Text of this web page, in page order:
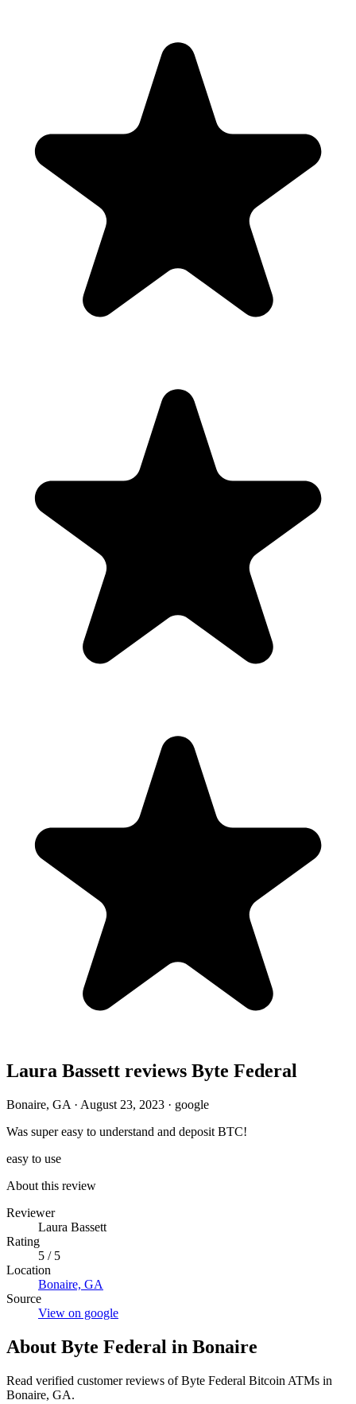
Laura Bassett reviews Byte Federal
Bonaire, GA · August 23, 2023 · google
Was super easy to understand and deposit BTC!
easy to use
About this review
Reviewer
Laura Bassett
Rating
5 / 5
Location
Bonaire, GA
Source
View on google
About Byte Federal in Bonaire
Read verified customer reviews of Byte Federal Bitcoin ATMs in
Bonaire, GA.